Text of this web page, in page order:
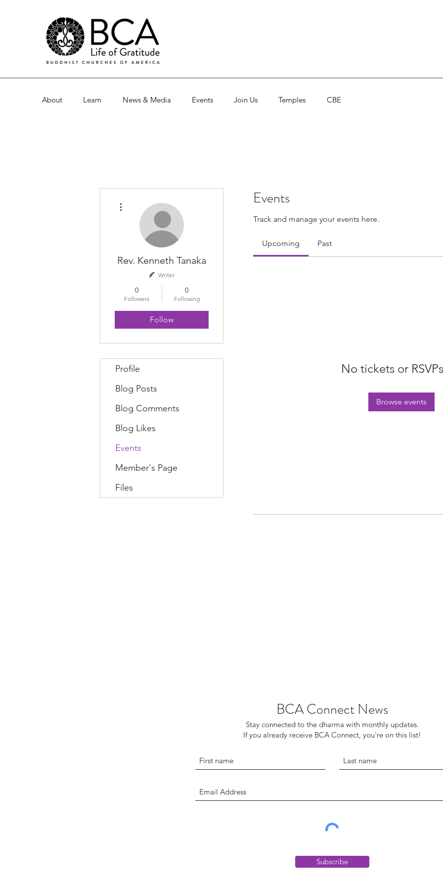
About Learn News & Media Events Join Us Temples CBE
Events
Track and manage your events here.
Upcoming Past
No tickets or
Browse events
Rev. Kenneth Tanaka
Writer
0
Followers
0
Following
Follow
Profile
Blog Posts
Blog Comments
Blog Likes
Events
Member's Page
Files
BCA Connect News
Stay connected to the dharma with monthly updates.
If you already receive BCA Connect, you're on this list!
Subscribe